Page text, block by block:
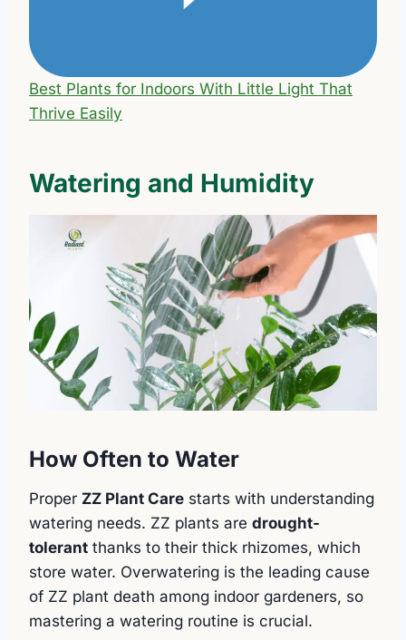
Best Plants for Indoors With Little Light That
Thrive Easily
Watering and Humidity
How Often to Water
Proper ZZ Plant Care starts with understanding
watering needs. ZZ plants are drought-
tolerant thanks to their thick rhizomes, which
store water. Overwatering is the leading cause
of ZZ plant death among indoor gardeners, so
mastering a watering routine is crucial.